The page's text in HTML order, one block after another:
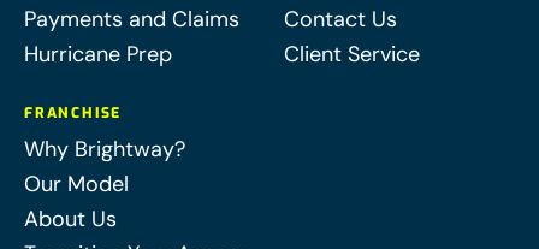
Payments and Claims
Hurricane Prep
Contact Us
Client Service
FRANCHISE
Why Brightway?
Our Model
About Us